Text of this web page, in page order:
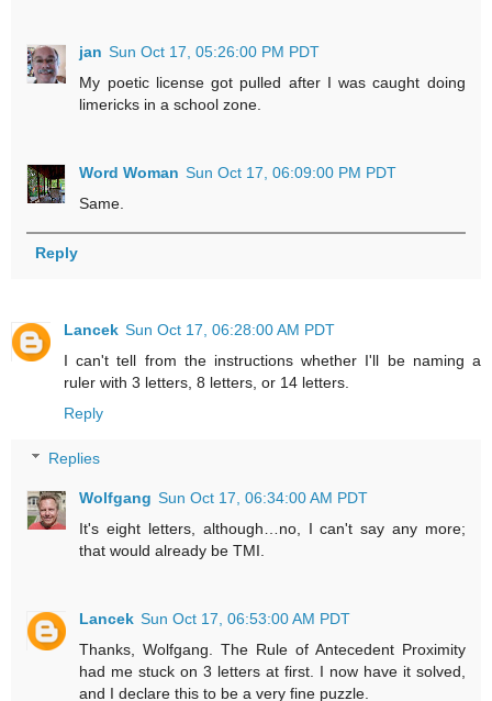
jan Sun Oct 17, 05:26:00 PM PDT
My poetic license got pulled after I was caught doing
limericks in a school zone.
Word Woman Sun Oct 17, 06:09:00 PM PDT
Same.
Reply
Lancek Sun Oct 17, 06:28:00 AM PDT
I can't tell from the instructions whether I'll be naming a
ruler with 3 letters, 8 letters, or 14 letters.
Reply
Replies
Wolfgang Sun Oct 17, 06:34:00 AM PDT
It's eight letters, although…no, I can't say any more;
that would already be TMI.
Lancek Sun Oct 17, 06:53:00 AM PDT
Thanks, Wolfgang. The Rule of Antecedent Proximity
had me stuck on 3 letters at first. I now have it solved,
and I declare this to be a very fine puzzle.